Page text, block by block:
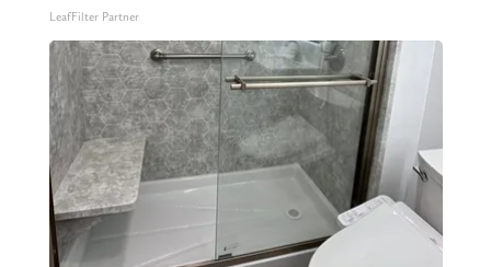
LeafFilter Partner